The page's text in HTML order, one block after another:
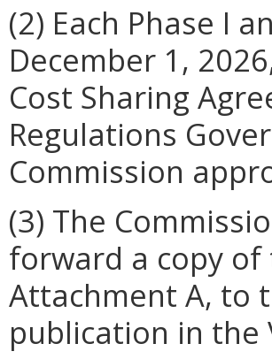
(2) Each Phase I
December 1,
Cost Sharing
Regulations
Commission
(3) The
forward a copy
Attachment A, to
publication in the